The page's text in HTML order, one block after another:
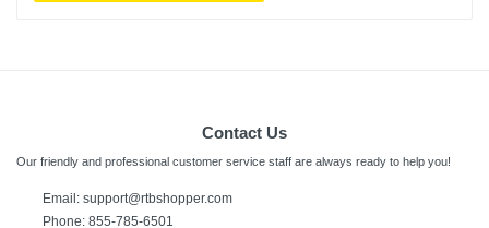
Contact Us
Our friendly and professional customer service staff are always ready to help you!
Email: support@rtbshopper.com
Phone: 855-785-6501